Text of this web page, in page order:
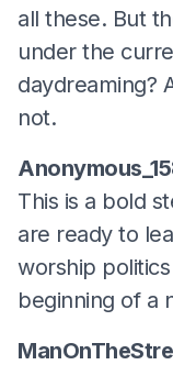
all these. But
under the
daydreaming?
not.
This is a bold
are ready to
worship
beginning of a